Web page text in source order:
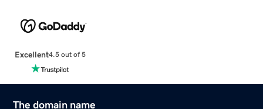
Excellent4.5 out of 5
The domain name